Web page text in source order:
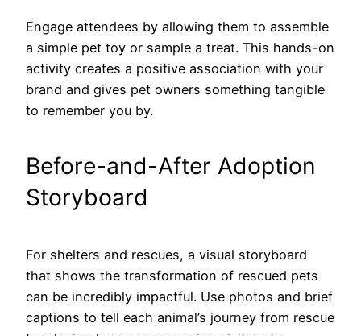
Engage attendees by allowing them to assemble
a simple pet toy or sample a treat. This hands-on
activity creates a positive association with your
brand and gives pet owners something tangible
to remember you by.
Before-and-After Adoption
Storyboard
For shelters and rescues, a visual storyboard
that shows the transformation of rescued pets
can be incredibly impactful. Use photos and brief
captions to tell each animal’s journey from rescue